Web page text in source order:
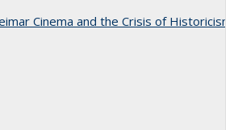
Cinema and the Crisis of Historicism